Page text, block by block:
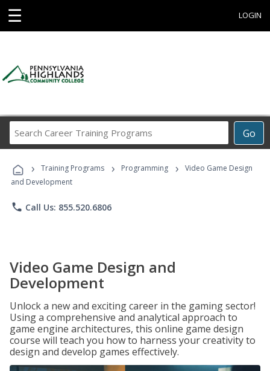
☰ LOGIN
Go
Career
Programs
› Training Programs › Programming ›
Video Game Design
and Development
phone Call Us: 855.520.6806
Video Game Design and
Development
Unlock a new and exciting career in the gaming sector!
Using a comprehensive and analytical approach to
game engine architectures, this online game design
course will teach you how to harness your creativity to
design and develop games effectively.